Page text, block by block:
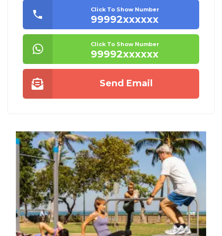
Click To Show Number
99992xxxxxx
Click To Show Number
99992xxxxxx
Send Email